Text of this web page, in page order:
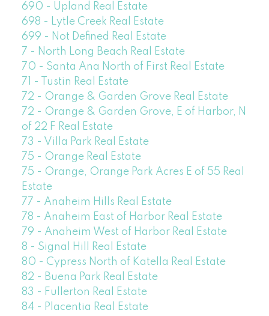
690 - Upland Real Estate
698 - Lytle Creek Real Estate
699 - Not Defined Real Estate
7 - North Long Beach Real Estate
70 - Santa Ana North of First Real Estate
71 - Tustin Real Estate
72 - Orange & Garden Grove Real Estate
72 - Orange & Garden Grove, E of Harbor, N
of 22 F Real Estate
73 - Villa Park Real Estate
75 - Orange Real Estate
75 - Orange, Orange Park Acres E of 55 Real
Estate
77 - Anaheim Hills Real Estate
78 - Anaheim East of Harbor Real Estate
79 - Anaheim West of Harbor Real Estate
8 - Signal Hill Real Estate
80 - Cypress North of Katella Real Estate
82 - Buena Park Real Estate
83 - Fullerton Real Estate
84 - Placentia Real Estate